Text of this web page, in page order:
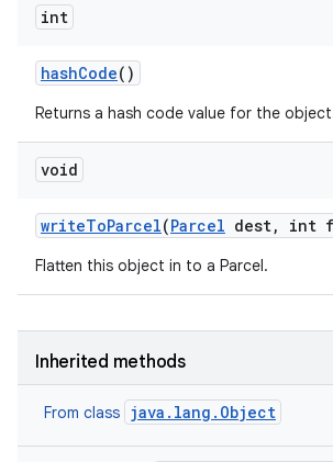
int
hashCode()
Returns a hash code value for the
void
writeToParcel(Parcel dest, int
Flatten this object in to a Parcel.
Inherited methods
From class java.lang.Object